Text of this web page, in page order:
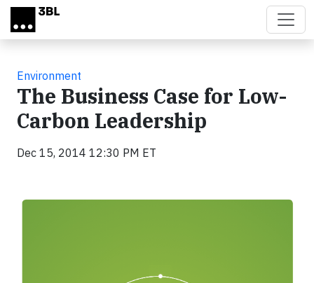
Skip to main content
Environment
The Business Case for Low-
Carbon Leadership
Dec 15, 2014 12:30 PM ET